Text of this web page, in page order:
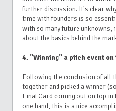
further discussion. It's clear
time with founders is so
with so many future unknowns,
about the basics behind the
4. "Winning" a pitch event
Following the conclusion of all
together and picked a winner
Final Card coming out on top in
one hand, this is a nice